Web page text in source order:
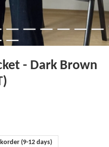
- Dark Brown
(9-12 days)